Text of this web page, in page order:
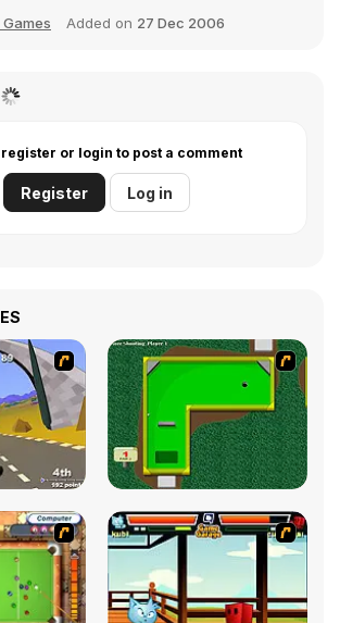
Added on 27 Dec 2006
register or login to post a comment
Register Log in